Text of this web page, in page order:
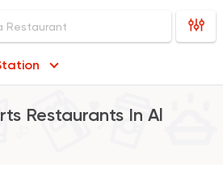
Restaurants In Al